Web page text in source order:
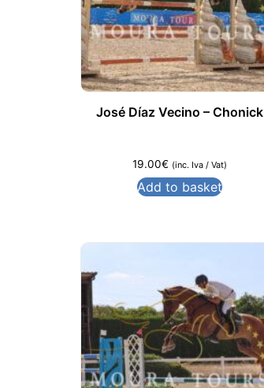
José Díaz Vecino – Chonick
19.00€ (inc. Iva / Vat)
Add to basket